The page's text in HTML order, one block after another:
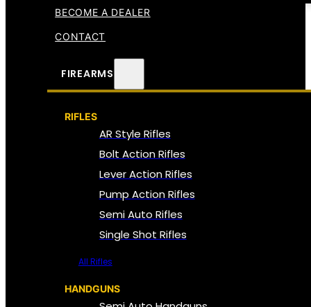
BECOME A DEALER
CONTACT
FIREARMS
RIFLES
AR Style Rifles
Bolt Action Rifles
Lever Action Rifles
Pump Action Rifles
Semi Auto Rifles
Single Shot Rifles
All Rifles
HANDGUNS